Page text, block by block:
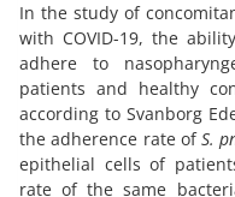
In the study of
with COVID-19, the
adhere to
patients and healthy
according to Svanborg
the adherence rate ofS.
epithelial cells of
rate of the same